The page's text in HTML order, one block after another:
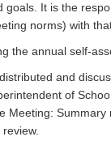
It is the
norms) with
the annual self-
and
of
Meeting: